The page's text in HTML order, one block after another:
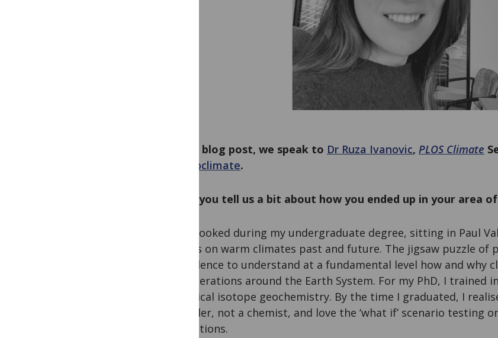
In this blog post, we speak to Dr Ruza Ivanovic, PLOS Climate
Palaeoclimate.
Could you tell us a bit about how you ended up in your area
I got hooked during my undergraduate degree, sitting in Paul
classes on warm climates past and future. The jigsaw puzzle
of evidence to understand at a fundamental level how and why
reverberations around the Earth System. For my PhD, I trained
analytical isotope geochemistry. By the time I graduated, I
modeller, not a chemist, and love the ‘what if’ scenario testing
simulations.